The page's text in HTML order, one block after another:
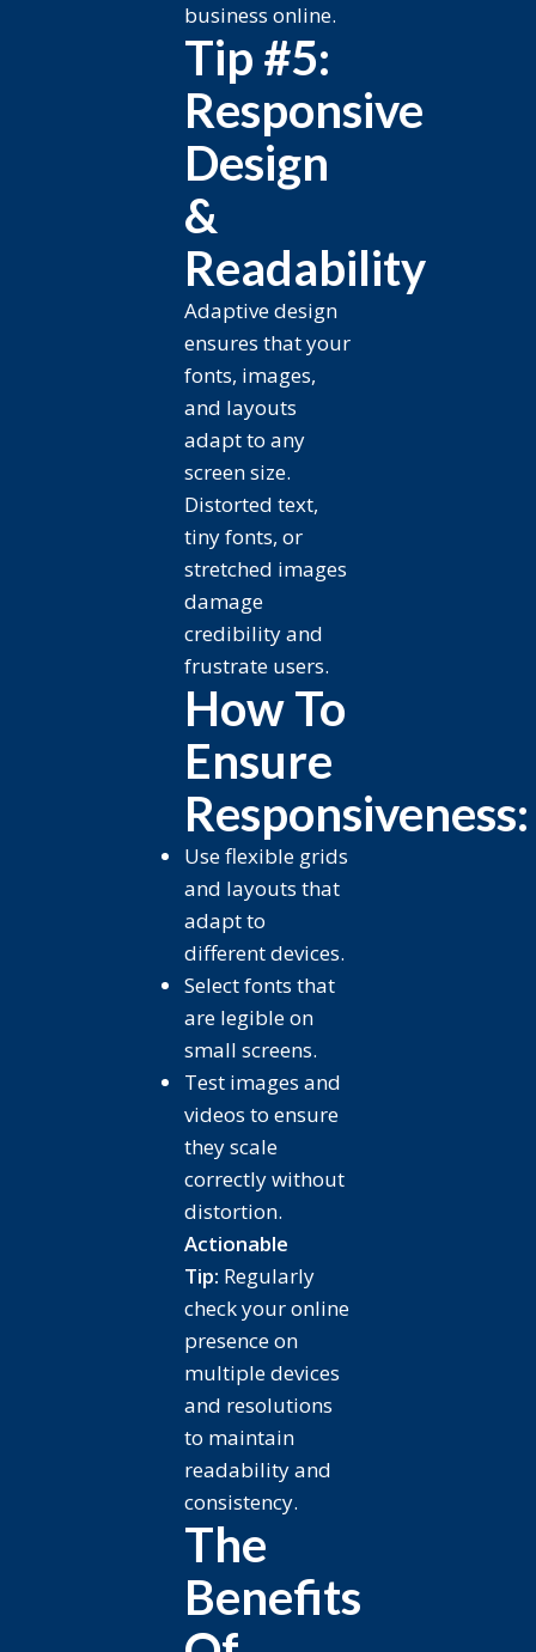
business online.
Tip #5:
Responsive
Design
&
Readability
Adaptive design
ensures that your
fonts, images,
and layouts
adapt to any
screen size.
Distorted text,
tiny fonts, or
stretched images
damage
credibility and
frustrate users.
How To
Ensure
Responsiveness:
Use flexible grids
and layouts that
adapt to
different devices.
Select fonts that
are legible on
small screens.
Test images and
videos to ensure
they scale
correctly without
distortion.
Actionable
Tip: Regularly
check your online
presence on
multiple devices
and resolutions
to maintain
readability and
consistency.
The
Benefits